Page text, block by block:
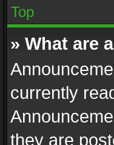
Top
» What are
currently
they are